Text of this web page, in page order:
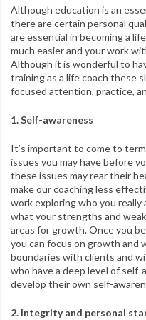
Although education is an
there are certain personal
are essential in becoming a
much easier and your work
Although it is wonderful to
training as a life coach these
focused attention, practice,
1. Self-awareness
It’s important to come to
issues you may have before
these issues may rear their
make our coaching less
work exploring who you really
what your strengths and
areas for growth. Once you
you can focus on growth and
boundaries with clients and
who have a deep level of
develop their own self-
2. Integrity and personal